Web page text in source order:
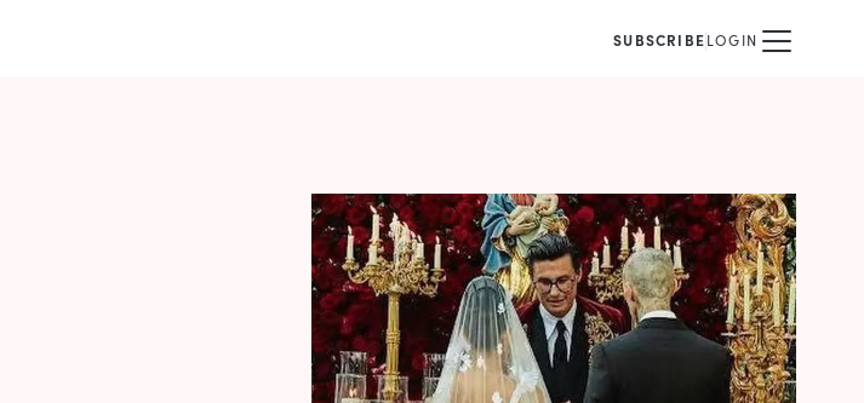
SUBSCRIBELOGIN